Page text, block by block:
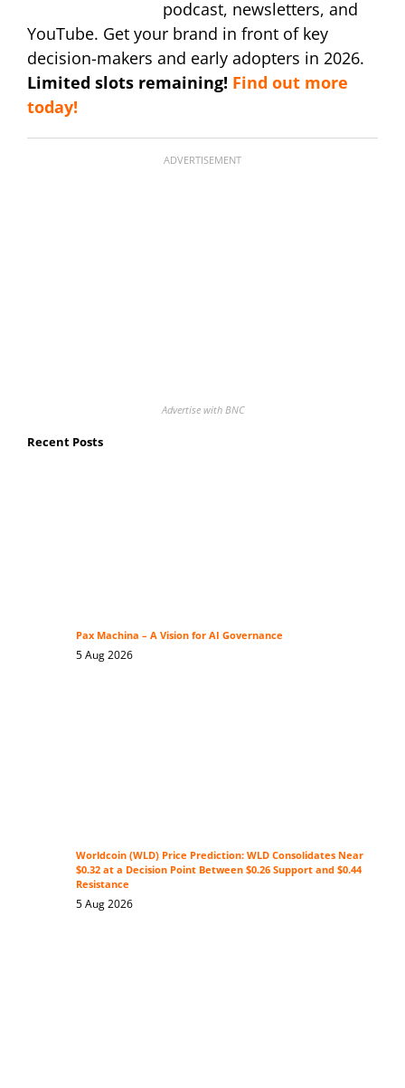
podcast, newsletters, and
YouTube. Get your brand in front of key
decision-makers and early adopters in 2026.
Limited slots remaining! Find out more
today!
ADVERTISEMENT
Advertise with BNC
Recent Posts
Pax Machina – A Vision for AI Governance
5 Aug 2026
Worldcoin (WLD) Price Prediction: WLD Consolidates Near
$0.32 at a Decision Point Between $0.26 Support and $0.44
Resistance
5 Aug 2026